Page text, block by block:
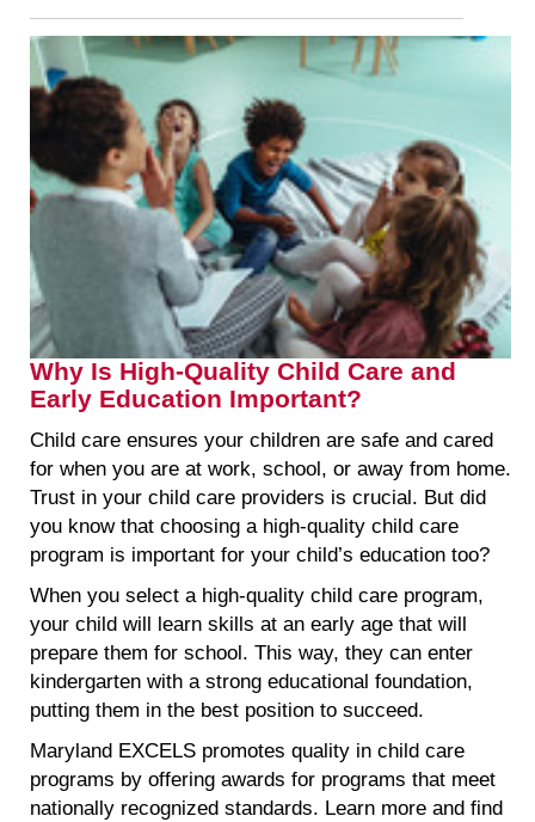
Why Is High-Quality Child Care and
Early Education Important?
Child care ensures your children are safe and cared
for when you are at work, school, or away from home.
Trust in your child care providers is crucial. But did
you know that choosing a high-quality child care
program is important for your child’s education too?
When you select a high-quality child care program,
your child will learn skills at an early age that will
prepare them for school. This way, they can enter
kindergarten with a strong educational foundation,
putting them in the best position to succeed.
Maryland EXCELS promotes quality in child care
programs by offering awards for programs that meet
nationally recognized standards. Learn more and find